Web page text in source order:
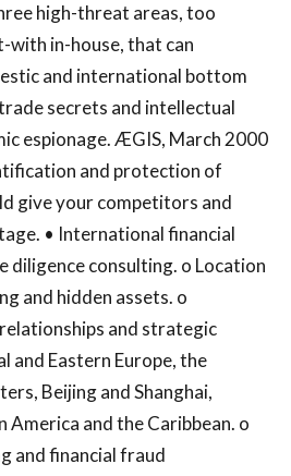
high-threat areas, too
with in-house, that can
and international bottom
secrets and intellectual
espionage. ÆGIS, March 2000
and protection of
give your competitors and
• International financial
diligence consulting. o Location
and hidden assets. o
and strategic
and Eastern Europe, the
Beijing and Shanghai,
America and the Caribbean. o
and financial fraud